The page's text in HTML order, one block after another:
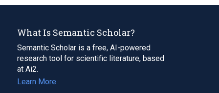
What Is Semantic Scholar?
Semantic Scholar is a free, AI-powered
research tool for scientific literature, based
at Ai2.
Learn More